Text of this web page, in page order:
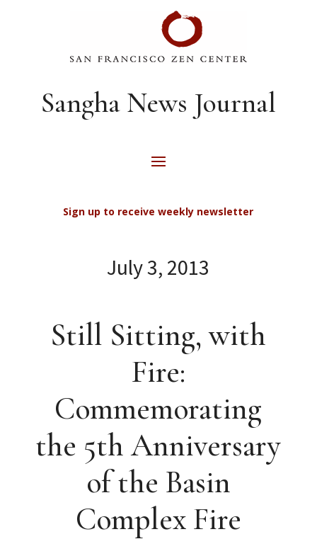
Sangha News Journal
Sign up to receive weekly newsletter
July 3, 2013
Still Sitting, with
Fire:
Commemorating
the 5th Anniversary
of the Basin
Complex Fire